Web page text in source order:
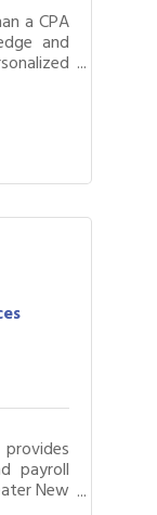
a CPA
and
payroll
New